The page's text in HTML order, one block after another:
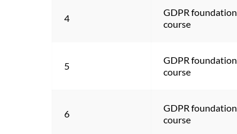
4
GDPR foundation
course
5
GDPR foundation
course
6
GDPR foundation
course